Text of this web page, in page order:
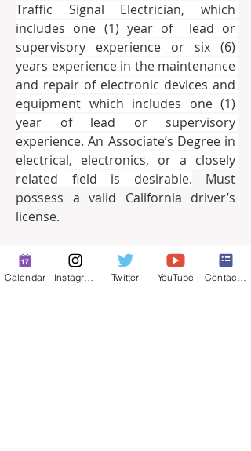
Traffic Signal Electrician, which
includes one (1) year of  lead or
supervisory experience or six (6)
years experience in the maintenance
and repair of electronic devices and
equipment which includes one (1)
year of lead or supervisory
experience. An Associate’s Degree in
electrical, electronics, or a closely
related field is desirable. Must
possess a valid California driver’s
license.
Final Filing Date:
Friday, April 2,
2021, 5:00 p.m.
Calendar Twitter YouTube